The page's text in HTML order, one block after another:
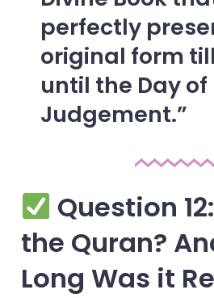
perfectly
original form
until the Day of
Judgement.
Question
the Quran?
Long Was it